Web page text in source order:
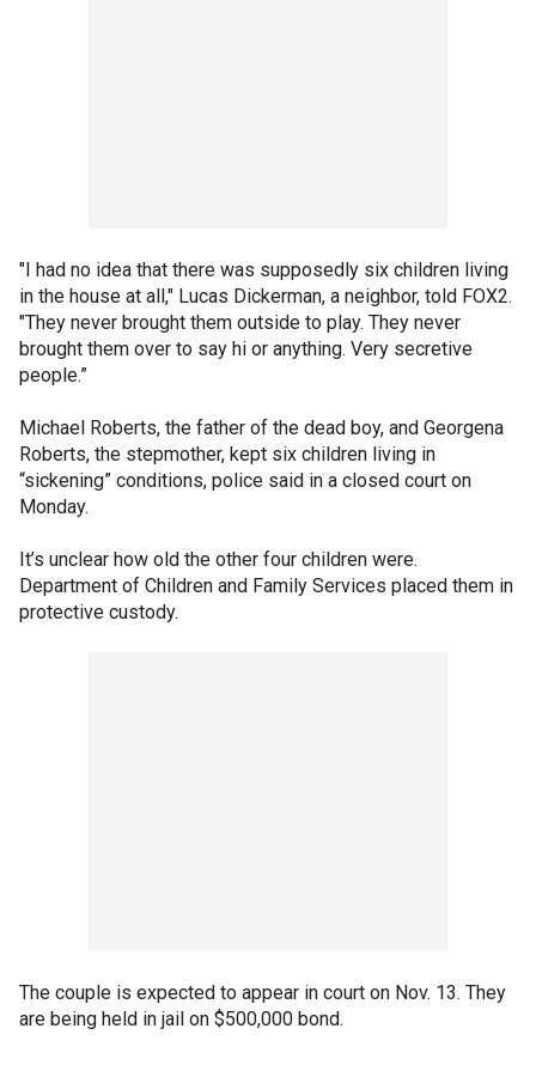
"I had no idea that there was supposedly six children living
in the house at all," Lucas Dickerman, a neighbor, told FOX2.
"They never brought them outside to play. They never
brought them over to say hi or anything. Very secretive
people.”
Michael Roberts, the father of the dead boy, and Georgena
Roberts, the stepmother, kept six children living in
“sickening” conditions, police said in a closed court on
Monday.
It’s unclear how old the other four children were.
Department of Children and Family Services placed them in
protective custody.
The couple is expected to appear in court on Nov. 13. They
are being held in jail on $500,000 bond.